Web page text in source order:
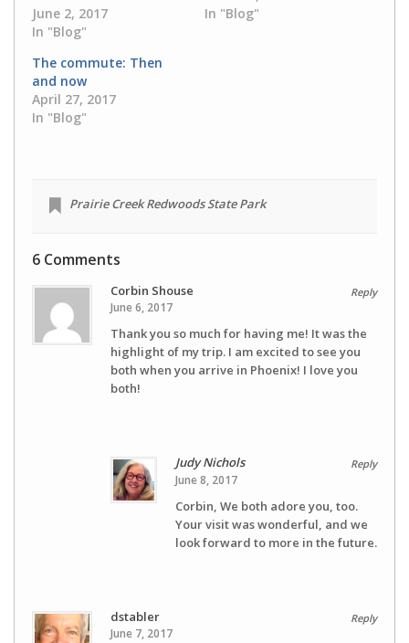
June 2, 2017
In "Blog"
In "Blog"
The commute: Then
and now
April 27, 2017
In "Blog"
Prairie Creek Redwoods State Park
6 Comments
Reply
Corbin Shouse
June 6, 2017
Thank you so much for having me! It was the
highlight of my trip. I am excited to see you
both when you arrive in Phoenix! I love you
both!
Reply
Judy Nichols
June 8, 2017
Corbin, We both adore you, too.
Your visit was wonderful, and we
look forward to more in the future.
Reply
dstabler
June 7, 2017